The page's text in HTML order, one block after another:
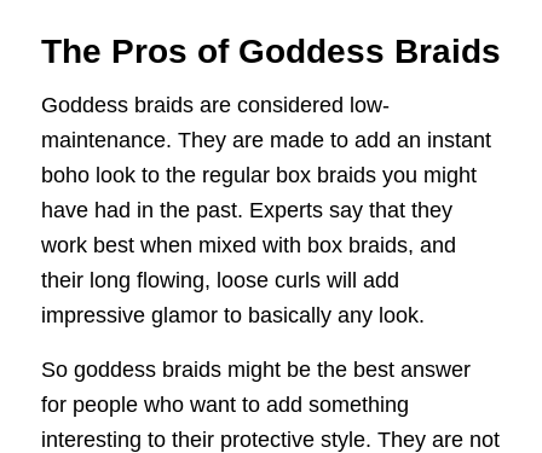
The Pros of Goddess Braids
Goddess braids are considered low-
maintenance. They are made to add an instant
boho look to the regular box braids you might
have had in the past. Experts say that they
work best when mixed with box braids, and
their long flowing, loose curls will add
impressive glamor to basically any look.
So goddess braids might be the best answer
for people who want to add something
interesting to their protective style. They are not